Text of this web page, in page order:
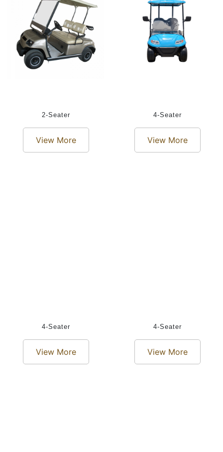
2-Seater
View More
4-Seater
View More
4-Seater
View More
4-Seater
View More